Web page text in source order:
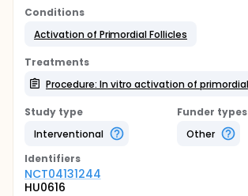
Conditions
Activation of Primordial Follicles
Treatments
Study type
Interventional
Funder types
Other
Identifiers
NCT04131244
HU0616